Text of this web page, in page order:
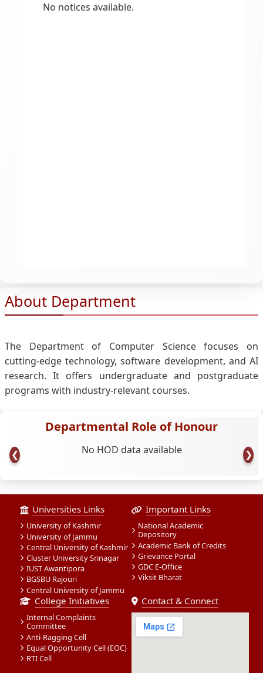
No notices available.
About Department
The Department of Computer Science focuses on
cutting-edge technology, software development, and AI
research. It offers undergraduate and postgraduate
programs with industry-relevant courses.
Departmental Role of Honour
❮ No HOD data available ❯
Universities Links
University of Kashmir
University of Jammu
Central University of Kashmir
Cluster University Srinagar
IUST Awantipora
BGSBU Rajouri
Central University of Jammu
Important Links
National Academic
Depository
Academic Bank of Credits
Grievance Portal
GDC E-Office
Viksit Bharat
College Initiatives
Internal Complaints
Committee
Anti-Ragging Cell
Equal Opportunity Cell (EOC)
RTI Cell
Contact & Connect